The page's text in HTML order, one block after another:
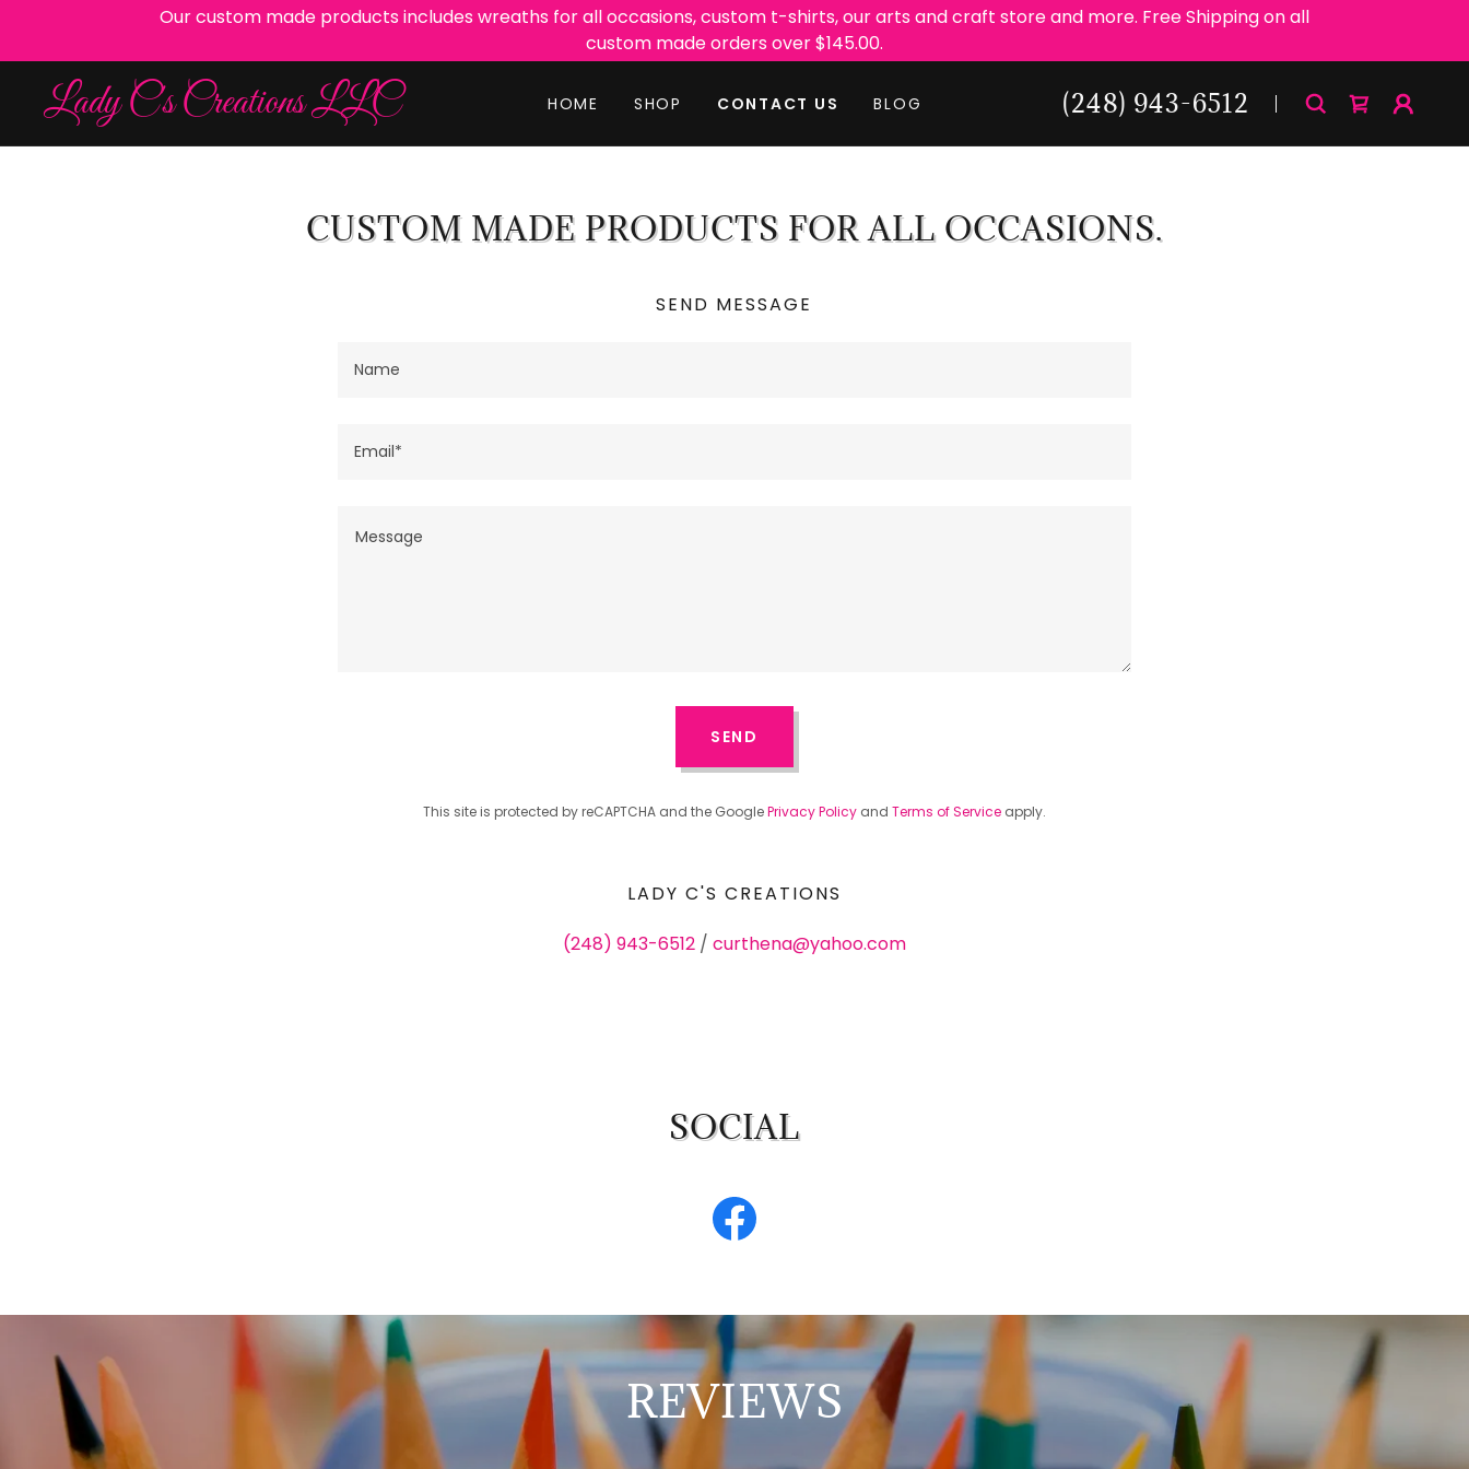
Our custom made products includes wreaths for all occasions, custom t-shirts, our arts and craft store and more. Free Shipping on all
Lady C's Creations LLC HOME SHOP CONTACT US BLOG (248) 943-6512
CUSTOM MADE PRODUCTS FOR ALL OCCASIONS.
SEND MESSAGE
Name
Email*
SEND
This site is protected by reCAPTCHA and the GooglePrivacy Policyand Terms of Serviceapply.
LADY C'S CREATIONS
(248) 943-6512/ curthena@yahoo.com
SOCIAL
REVIEWS